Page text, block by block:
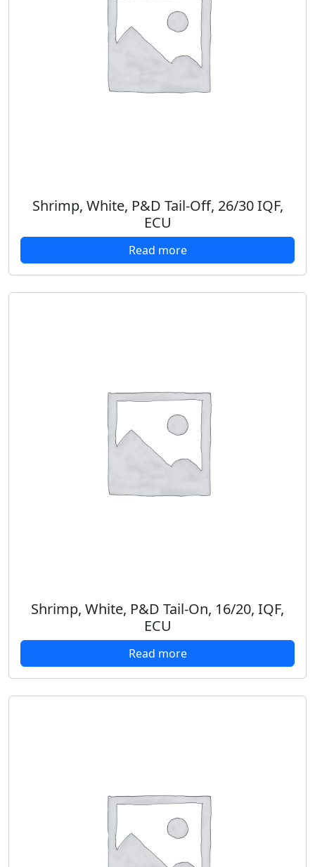
Shrimp, White, P&D Tail-Off, 26/30 IQF,
ECU
Read more
Shrimp, White, P&D Tail-On, 16/20, IQF,
ECU
Read more